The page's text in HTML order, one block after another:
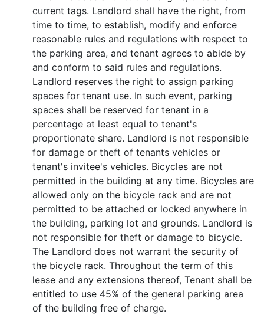
current tags. Landlord shall have the right, from
time to time, to establish, modify and enforce
reasonable rules and regulations with respect to
the parking area, and tenant agrees to abide by
and conform to said rules and regulations.
Landlord reserves the right to assign parking
spaces for tenant use. In such event, parking
spaces shall be reserved for tenant in a
percentage at least equal to tenant's
proportionate share. Landlord is not responsible
for damage or theft of tenants vehicles or
tenant's invitee's vehicles. Bicycles are not
permitted in the building at any time. Bicycles are
allowed only on the bicycle rack and are not
permitted to be attached or locked anywhere in
the building, parking lot and grounds. Landlord is
not responsible for theft or damage to bicycle.
The Landlord does not warrant the security of
the bicycle rack. Throughout the term of this
lease and any extensions thereof, Tenant shall be
entitled to use 45% of the general parking area
of the building free of charge.